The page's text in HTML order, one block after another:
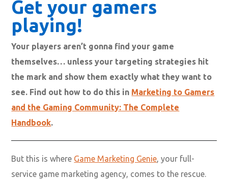
Get your gamers
playing!
Your players aren’t gonna find your game
themselves… unless your targeting strategies hit
the mark and show them exactly what they want to
see. Find out how to do this in Marketing to Gamers
and the Gaming Community: The Complete
Handbook.
But this is where Game Marketing Genie, your full-
service game marketing agency, comes to the rescue.